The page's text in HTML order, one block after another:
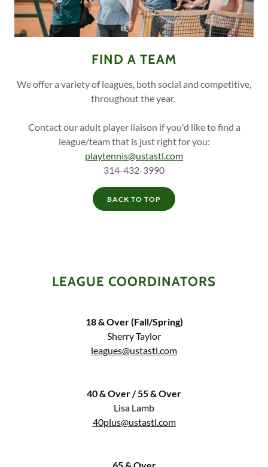
FIND A TEAM
We offer a variety of leagues, both social and competitive,
throughout the year.
Contact our adult player liaison if you'd like to find a
league/team that is just right for you:
playtennis@ustastl.com
314-432-3990
BACK TO TOP
LEAGUE COORDINATORS
18 & Over (Fall/Spring)
Sherry Taylor
leagues@ustastl.com
40 & Over / 55 & Over
Lisa Lamb
40plus@ustastl.com